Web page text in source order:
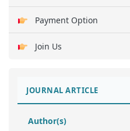
Payment Option
Join Us
JOURNAL ARTICLE
Author(s)